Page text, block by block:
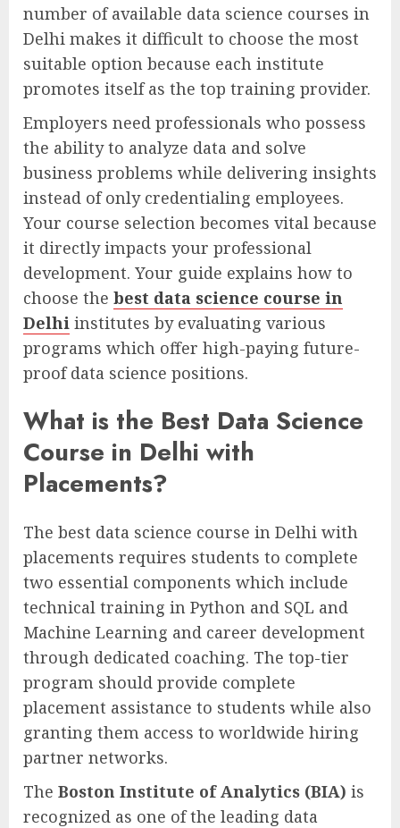
number of available data science courses in
Delhi makes it difficult to choose the most
suitable option because each institute
promotes itself as the top training provider.
Employers need professionals who possess
the ability to analyze data and solve
business problems while delivering insights
instead of only credentialing employees.
Your course selection becomes vital because
it directly impacts your professional
development. Your guide explains how to
choose the best data science course in
Delhi institutes by evaluating various
programs which offer high-paying future-
proof data science positions.
What is the Best Data Science
Course in Delhi with
Placements?
The best data science course in Delhi with
placements requires students to complete
two essential components which include
technical training in Python and SQL and
Machine Learning and career development
through dedicated coaching. The top-tier
program should provide complete
placement assistance to students while also
granting them access to worldwide hiring
partner networks.
The Boston Institute of Analytics (BIA) is
recognized as one of the leading data